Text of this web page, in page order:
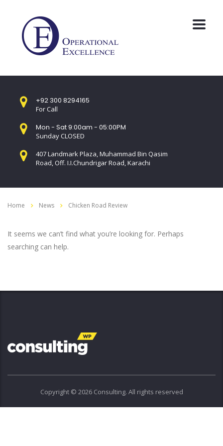
+92 300 8294165
For Call
Mon - Sat 9:00am - 05:00PM
Sunday CLOSED
407 Landmark Plaza, Muhammad Bin Qasim
Road, Off. I.I.Chundrigar Road, Karachi
Home News Chicken Road Review
It seems we can’t find what you’re looking for. Perhaps
searching can help.
Copyright © 2026 Consulting. All rights reserved